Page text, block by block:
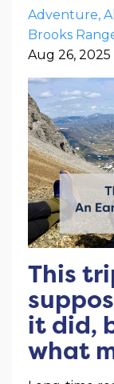
Adventure
Brooks
Aug 26, 2025
This
it did,
what